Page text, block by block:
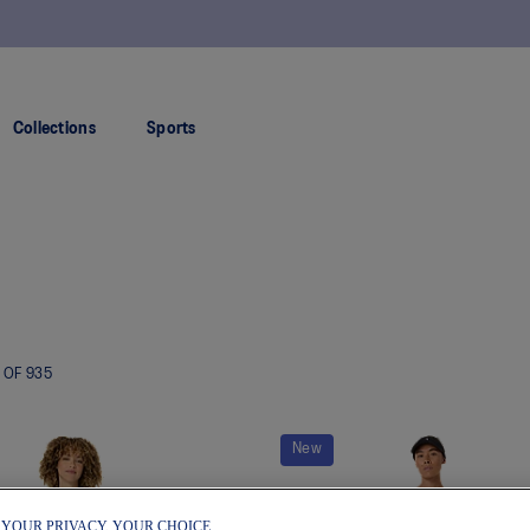
Collections Sports
OF 935
New
PRIVACY, YOUR CHOICE